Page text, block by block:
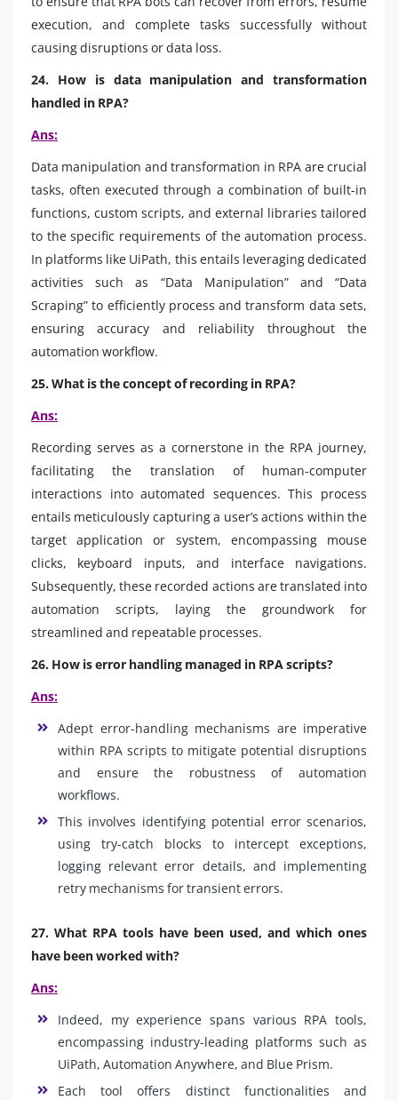
execution, and complete tasks successfully without
causing disruptions or data loss.
24. How is data manipulation and transformation
handled in RPA?
Ans:
Data manipulation and transformation in RPA are crucial
tasks, often executed through a combination of built-in
functions, custom scripts, and external libraries tailored
to the specific requirements of the automation process.
In platforms like UiPath, this entails leveraging dedicated
activities such as “Data Manipulation” and “Data
Scraping” to efficiently process and transform data sets,
ensuring accuracy and reliability throughout the
automation workflow.
25. What is the concept of recording in RPA?
Ans:
Recording serves as a cornerstone in the RPA journey,
facilitating the translation of human-computer
interactions into automated sequences. This process
entails meticulously capturing a user’s actions within the
target application or system, encompassing mouse
clicks, keyboard inputs, and interface navigations.
Subsequently, these recorded actions are translated into
automation scripts, laying the groundwork for
streamlined and repeatable processes.
26. How is error handling managed in RPA scripts?
Ans:
Adept error-handling mechanisms are imperative
within RPA scripts to mitigate potential disruptions
and ensure the robustness of automation
workflows.
This involves identifying potential error scenarios,
using try-catch blocks to intercept exceptions,
logging relevant error details, and implementing
retry mechanisms for transient errors.
27. What RPA tools have been used, and which ones
have been worked with?
Ans:
Indeed, my experience spans various RPA tools,
encompassing industry-leading platforms such as
UiPath, Automation Anywhere, and Blue Prism.
Each tool offers distinct functionalities and